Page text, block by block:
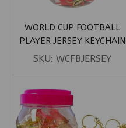
WORLD CUP FOOTBALL
PLAYER JERSEY KEYCHAIN
50CT
SKU: WCFBJERSEY